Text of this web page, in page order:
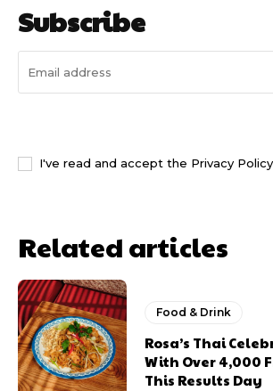
Subscribe
I've read and accept the Privacy Policy
Related articles
Food & Drink
Rosa’s Thai
With Over 4,000
This Results Day